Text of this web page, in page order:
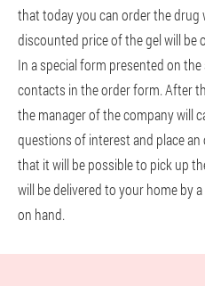
that today you can order the drug
discounted price of the gel will be
In a special form presented on
contacts in the order form. After
the manager of the company will
questions of interest and place
that it will be possible to pick up
will be delivered to your home by
on hand.